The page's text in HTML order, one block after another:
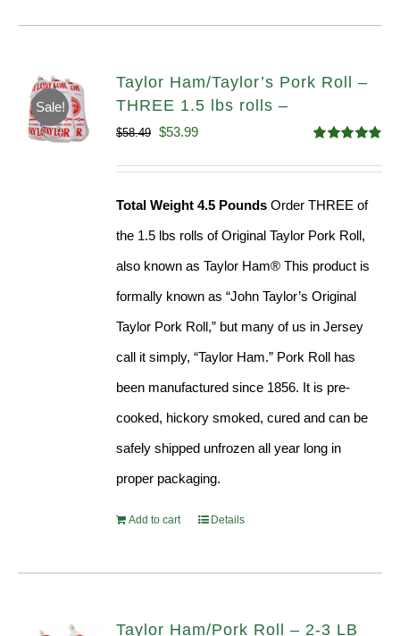
Sale!
Taylor Ham/Taylor’s Pork Roll –
THREE 1.5 lbs rolls –
out of 5
$58.49 Original
$53.99Current
Total Weight 4.5 Pounds Order THREE of
the 1.5 lbs rolls of Original Taylor Pork Roll,
also known as Taylor Ham® This product is
formally known as “John Taylor’s Original
Taylor Pork Roll,” but many of us in Jersey
call it simply, “Taylor Ham.” Pork Roll has
been manufactured since 1856. It is pre-
cooked, hickory smoked, cured and can be
safely shipped unfrozen all year long in
proper packaging.
Add to cart Details
Taylor Ham/Pork Roll – 2-3 LB